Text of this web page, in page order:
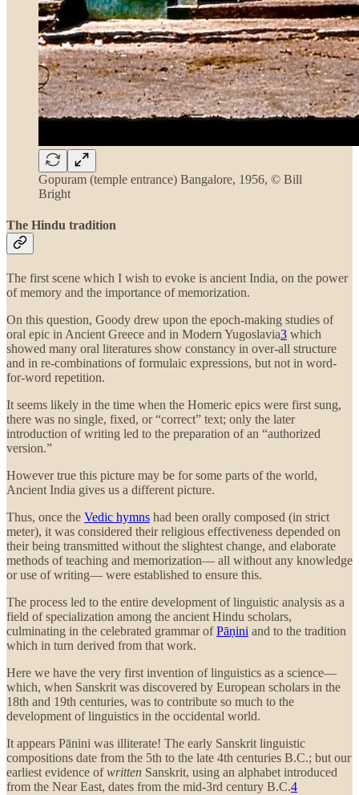
Gopuram (temple entrance) Bangalore, 1956, © Bill
Bright
The Hindu tradition
The first scene which I wish to evoke is ancient India, on the power
of memory and the importance of memorization.
On this question, Goody drew upon the epoch-making studies of
oral epic in Ancient Greece and in Modern Yugoslavia3 which
showed many oral literatures show constancy in over-all structure
and in re-combinations of formulaic expressions, but not in word-
for-word repetition.
It seems likely in the time when the Homeric epics were first sung,
there was no single, fixed, or “correct” text; only the later
introduction of writing led to the preparation of an “authorized
version.”
However true this picture may be for some parts of the world,
Ancient India gives us a different picture.
Thus, once the Vedic hymns had been orally composed (in strict
meter), it was considered their religious effectiveness depended on
their being transmitted without the slightest change, and elaborate
methods of teaching and memorization— all without any knowledge
or use of writing— were established to ensure this.
The process led to the entire development of linguistic analysis as a
field of specialization among the ancient Hindu scholars,
culminating in the celebrated grammar ofPāṇini and to the tradition
which in turn derived from that work.
Here we have the very first invention of linguistics as a science—
which, when Sanskrit was discovered by European scholars in the
18th and 19th centuries, was to contribute so much to the
development of linguistics in the occidental world.
It appears Pānini was illiterate! The early Sanskrit linguistic
compositions date from the 5th to the late 4th centuries B.C.; but our
earliest evidence ofwritten Sanskrit, using an alphabet introduced
from the Near East, dates from the mid-3rd century B.C.4